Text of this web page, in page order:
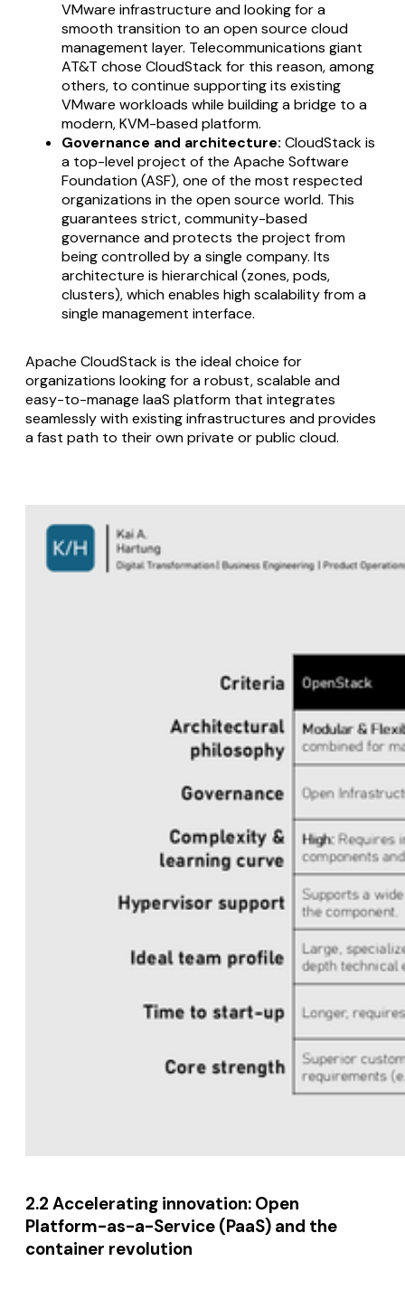
VMware infrastructure and looking for a
smooth transition to an open source cloud
management layer. Telecommunications giant
AT&T chose CloudStack for this reason, among
others, to continue supporting its existing
VMware workloads while building a bridge to a
modern, KVM-based platform.
Governance and architecture: CloudStack is
a top-level project of the Apache Software
Foundation (ASF), one of the most respected
organizations in the open source world. This
guarantees strict, community-based
governance and protects the project from
being controlled by a single company. Its
architecture is hierarchical (zones, pods,
clusters), which enables high scalability from a
single management interface.
Apache CloudStack is the ideal choice for
organizations looking for a robust, scalable and
easy-to-manage IaaS platform that integrates
seamlessly with existing infrastructures and provides
a fast path to their own private or public cloud.
2.2 Accelerating innovation: Open
Platform-as-a-Service (PaaS) and the
container revolution